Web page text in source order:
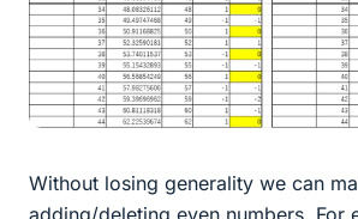
Without losing generality we can
adding/deleting even numbers. For